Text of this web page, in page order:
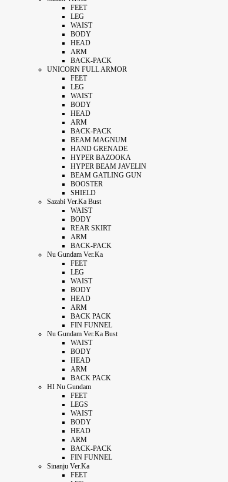
FEET
LEG
WAIST
BODY
HEAD
ARM
BACK-PACK
UNICORN FULL ARMOR
FEET
LEG
WAIST
BODY
HEAD
ARM
BACK-PACK
BEAM MAGNUM
HAND GRENADE
HYPER BAZOOKA
HYPER BEAM JAVELIN
BEAM GATLING GUN
BOOSTER
SHIELD
Sazabi Ver.Ka Bust
WAIST
BODY
REAR SKIRT
ARM
BACK-PACK
Nu Gundam Ver.Ka
FEET
LEG
WAIST
BODY
HEAD
ARM
BACK PACK
FIN FUNNEL
Nu Gundam Ver.Ka Bust
WAIST
BODY
HEAD
ARM
BACK PACK
HI Nu Gundam
FEET
LEGS
WAIST
BODY
HEAD
ARM
BACK-PACK
FIN FUNNEL
Sinanju Ver.Ka
FEET